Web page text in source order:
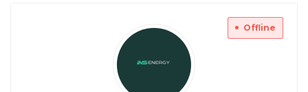
Offline